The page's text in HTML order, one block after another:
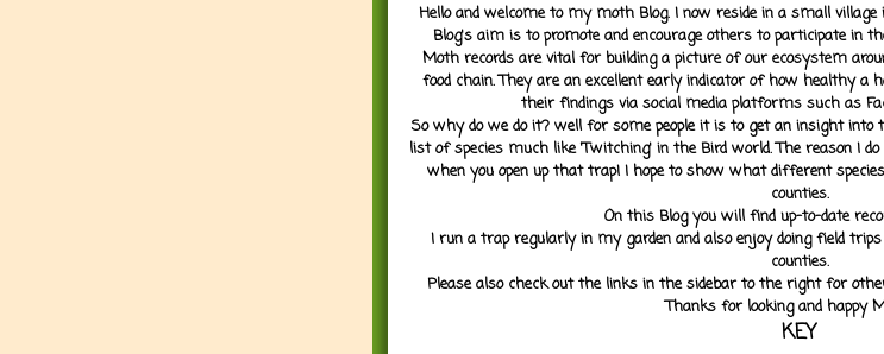
Hello and welcome to my moth Blog. I now reside in a small
Blog's aim is to promote and encourage others to participate in
Moth records are vital for building a picture of our ecosystem
food chain. They are an excellent early indicator of how healthy a
their findings via social media platforms such as
So why do we do it? well for some people it is to get an insight
list of species much like 'Twitching' in the Bird world. The reason I
when you open up that trap! I hope to show what different
counties.
On this Blog you will find up-to-date
I run a trap regularly in my garden and also enjoy doing field
counties.
Please also check out the links in the sidebar to the right for
Thanks for looking and happy
KEY